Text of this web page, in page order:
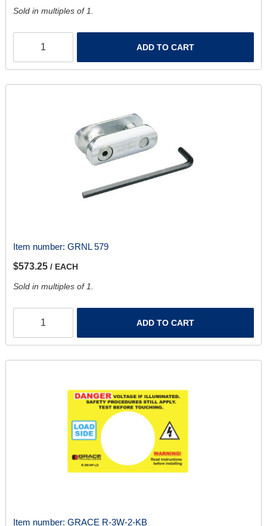
Sold in multiples of 1.
ADD TO CART
Item number: GRNL 579
$573.25 / EACH
Sold in multiples of 1.
ADD TO CART
Item number: GRACE R-3W-2-KB